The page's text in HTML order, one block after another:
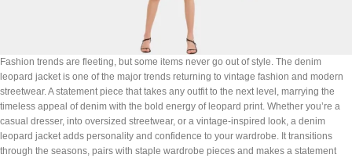
Fashion trends are fleeting, but some items never go out of style. The denim
leopard jacket is one of the major trends returning to vintage fashion and modern
streetwear. A statement piece that takes any outfit to the next level, marrying the
timeless appeal of denim with the bold energy of leopard print. Whether you’re a
casual dresser, into oversized streetwear, or a vintage-inspired look, a denim
leopard jacket adds personality and confidence to your wardrobe. It transitions
through the seasons, pairs with staple wardrobe pieces and makes a statement